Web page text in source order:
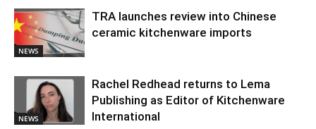
NEWS
TRA launches review into Chinese
ceramic kitchenware imports
NEWS
Rachel Redhead returns to Lema
Publishing as Editor of Kitchenware
International